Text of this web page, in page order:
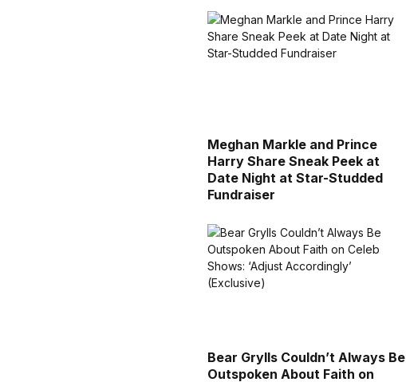
Meghan Markle and Prince
Harry Share Sneak Peek at
Date Night at Star-Studded
Fundraiser
Bear Grylls Couldn’t Always Be
Outspoken About Faith on